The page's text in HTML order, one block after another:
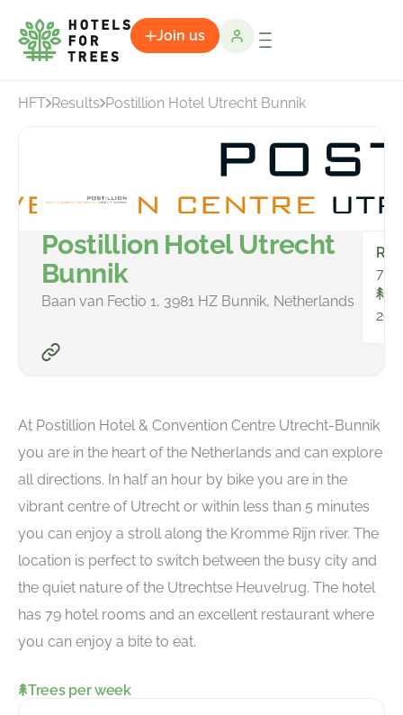
Join us
HFT Results Postillion Hotel Utrecht Bunnik
Postillion Hotel Utrecht
Bunnik
Baan van Fectio 1, 3981 HZ Bunnik, Netherlands
79
At Postillion Hotel & Convention Centre Utrecht-Bunnik
you are in the heart of the Netherlands and can explore
all directions. In half an hour by bike you are in the
vibrant centre of Utrecht or within less than 5 minutes
you can enjoy a stroll along the Kromme Rijn river. The
location is perfect to switch between the busy city and
the quiet nature of the Utrechtse Heuvelrug. The hotel
has 79 hotel rooms and an excellent restaurant where
you can enjoy a bite to eat.
Trees per week